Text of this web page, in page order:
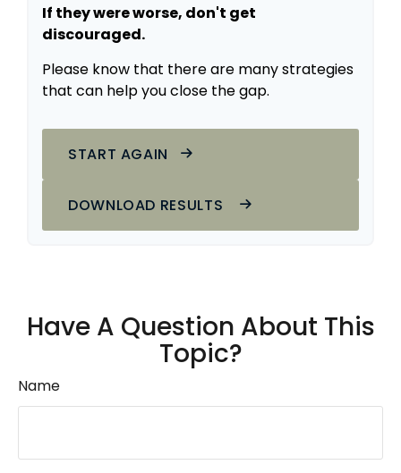
If they were worse, don't get
discouraged.
Please know that there are many strategies
that can help you close the gap.
START AGAIN
DOWNLOAD RESULTS
Have A Question About This
Topic?
Name